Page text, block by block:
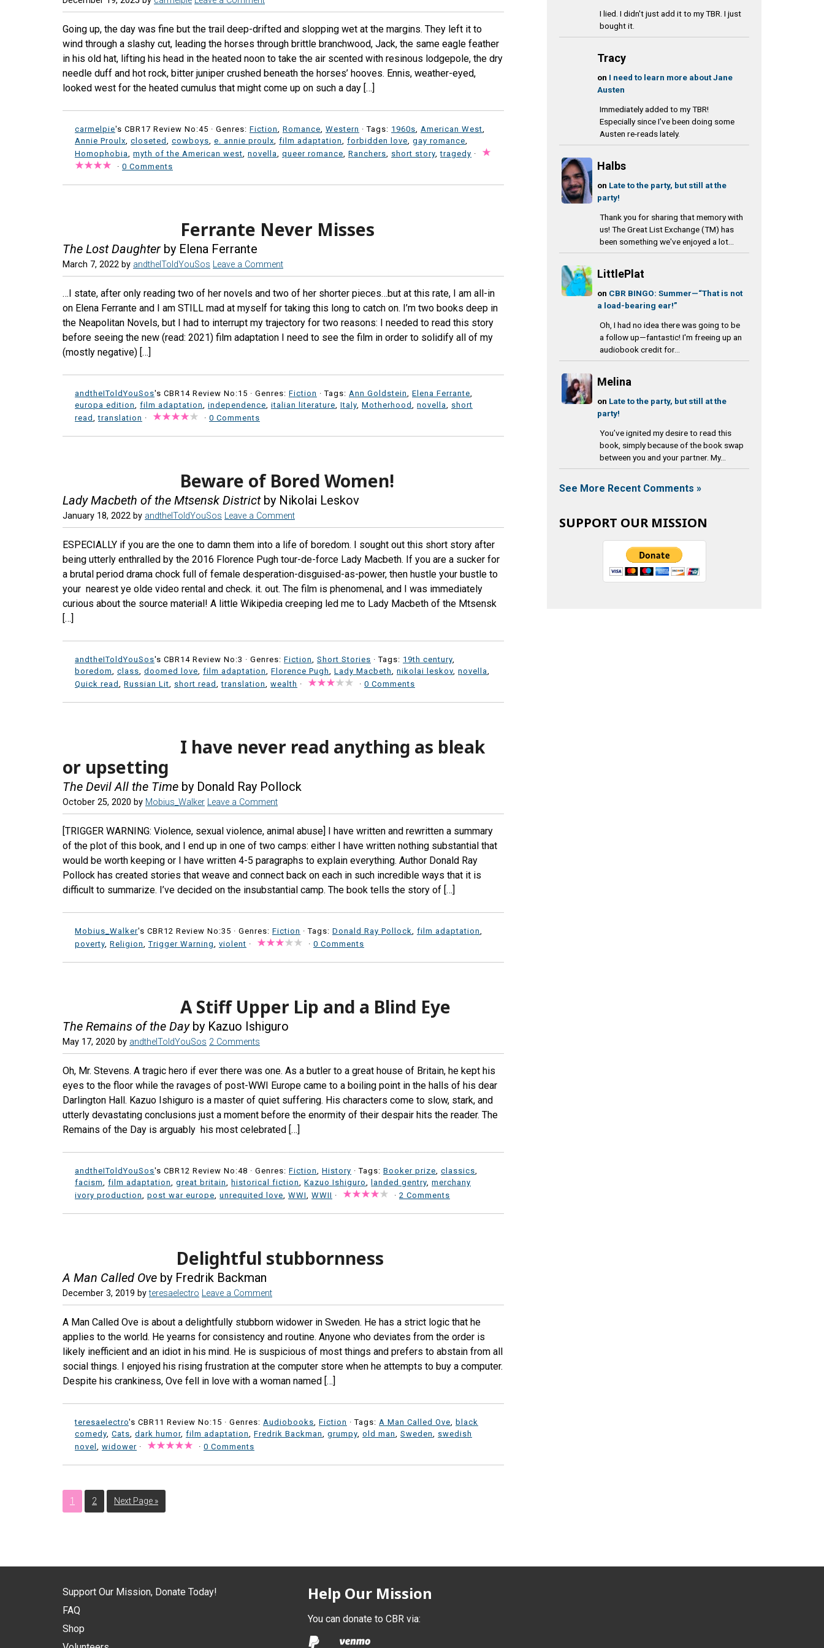
Going up, the day was fine but the trail deep-drifted and slopping wet at the margins. They left it to
wind through a slashy cut, leading the horses through brittle branchwood, Jack, the same eagle feather
in his old hat, lifting his head in the heated noon to take the air scented with resinous lodgepole, the dry
needle duff and hot rock, bitter juniper crushed beneath the horses’ hooves. Ennis, weather-eyed,
looked west for the heated cumulus that might come up on such a day […]
carmelpie's CBR17 Review No:45 · Genres: Fiction Romance Western · Tags: 1960s American West
Annie Proulx closeted cowboys e. annie proulx film adaptation forbidden love gay romance
Homophobia
myth of the American west novella queer romance Ranchers short story ,tragedy ·
· 0 Comments
Ferrante Never Misses
The Lost Daughter by Elena Ferrante
March 7, 2022 by andtheIToldYouSos Leave a Comment
…I state, after only reading two of her novels and two of her shorter pieces…but at this rate, I am all-in
on Elena Ferrante and I am STILL mad at myself for taking this long to catch on. I’m two books deep in
the Neapolitan Novels, but I had to interrupt my trajectory for two reasons: I needed to read this story
before seeing the new (read: 2021) film adaptation I need to see the film in order to solidify all of my
(mostly negative) […]
andtheIToldYouSos's CBR14 Review No:15 · Genres: Fiction · Tags: Ann Goldstein Elena Ferrante
europa edition
film adaptation independence italian literature Italy Motherhood novella
short
read ,translation · · 0 Comments
Beware of Bored Women!
Lady Macbeth of the Mtsensk Districtby Nikolai Leskov
January 18, 2022 by andtheIToldYouSos Leave a Comment
ESPECIALLY if you are the one to damn them into a life of boredom. I sought out this short story after
being utterly enthralled by the 2016 Florence Pugh tour-de-force Lady Macbeth. If you are a sucker for
a brutal period drama chock full of female desperation-disguised-as-power, then hustle your bustle to
your nearest ye olde video rental and check. it. out. The film is phenomenal, and I was immediately
curious about the source material! A little Wikipedia creeping led me to Lady Macbeth of the Mtsensk
[…]
andtheIToldYouSos's CBR14 Review No:3 · Genres: Fiction Short Stories · Tags: 19th century
boredom
class doomed love film adaptation Florence Pugh Lady Macbeth nikolai leskov novella
Quick read
Russian Lit short read ,translation wealth · · 0 Comments
I have never read anything as bleak
or upsetting
The Devil All the Time by Donald Ray Pollock
October 25, 2020 by Mobius_Walker Leave a Comment
[TRIGGER WARNING: Violence, sexual violence, animal abuse] I have written and rewritten a summary
of the plot of this book, and I end up in one of two camps: either I have written nothing substantial that
would be worth keeping or I have written 4-5 paragraphs to explain everything. Author Donald Ray
Pollock has created stories that weave and connect back on each in such incredible ways that it is
difficult to summarize. I’ve decided on the insubstantial camp. The book tells the story of […]
Mobius_Walker's CBR12 Review No:35 · Genres: Fiction · Tags: Donald Ray Pollock film adaptation
poverty Religion ,Trigger Warning violent · · 0 Comments
A Stiff Upper Lip and a Blind Eye
The Remains of the Dayby Kazuo Ishiguro
May 17, 2020 by andtheIToldYouSos 2 Comments
Oh, Mr. Stevens. A tragic hero if ever there was one. As a butler to a great house of Britain, he kept his
eyes to the floor while the ravages of post-WWI Europe came to a boiling point in the halls of his dear
Darlington Hall. Kazuo Ishiguro is a master of quiet suffering. His characters come to slow, stark, and
utterly devastating conclusions just a moment before the enormity of their despair hits the reader. The
Remains of the Day is arguably his most celebrated […]
andtheIToldYouSos's CBR12 Review No:48 · Genres: Fiction History · Tags: Booker prize classics
facism
film adaptation great britain historical fiction Kazuo Ishiguro landed gentry merchany
ivory production
post war europe unrequited love WWI WWII · · 2 Comments
Delightful stubbornness
A Man Called Ove by Fredrik Backman
December 3, 2019 byteresaelectro Leave a Comment
A Man Called Ove is about a delightfully stubborn widower in Sweden. He has a strict logic that he
applies to the world. He yearns for consistency and routine. Anyone who deviates from the order is
likely inefficient and an idiot in his mind. He is suspicious of most things and prefers to abstain from all
social things. I enjoyed his rising frustration at the computer store when he attempts to buy a computer.
Despite his crankiness, Ove fell in love with a woman named […]
teresaelectro's CBR11 Review No:15 · Genres: Audiobooks Fiction · Tags: A Man Called Ove black
comedy Cats dark humor, film adaptation Fredrik Backman grumpy old man Sweden
swedish
novel
widower · · 0 Comments
1 2 Next Page »
I lied. I didn't just add it to my TBR. I just
bought it.
Tracy
on I need to learn more about Jane
Austen
Immediately added to my TBR!
Especially since I've been doing some
Austen re-reads lately.
Halbs
on Late to the party, but still at the
party!
Thank you for sharing that memory with
us! The Great List Exchange (TM) has
been something we've enjoyed a lot...
LittlePlat
on CBR BINGO: Summer—“That is not
a load-bearing ear!”
Oh, I had no idea there was going to be
a follow up—fantastic! I'm freeing up an
audiobook credit for...
Melina
on Late to the party, but still at the
party!
You’ve ignited my desire to read this
book, simply because of the book swap
between you and your partner. My...
See More Recent Comments »
SUPPORT OUR MISSION
Support Our Mission, Donate Today!
FAQ
Shop
Help Our Mission
You can donate to CBR via: